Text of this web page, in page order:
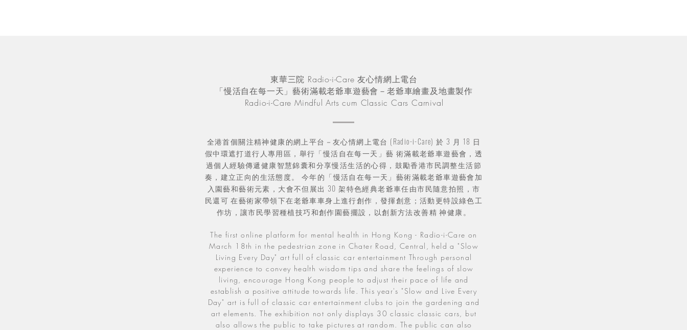
東華三院 Radio-i-Care 友心情網上電台
「慢活自在每一天」藝術滿載老爺車遊藝會－老爺車繪畫及地畫製作
Radio-i-Care Mindful Arts cum Classic Cars Carnival
全港首個關注精神健康的網上平台－友心情網上電台 (Radio-i-Care) 於 3 月 18 日
假中環遮打道行人專用區，舉行「慢活自在每一天」藝 術滿載老爺車遊藝會，透
過個人經驗傳遞健康智慧錦囊和分享慢活生活的心得，鼓勵香港市民調整生活節
奏，建立正向的生活態度。 今年的「慢活自在每一天」藝術滿載老爺車遊藝會加
入園藝和藝術元素，大會不但展出 30 架特色經典老爺車任由市民隨意拍照，市
民還可 在藝術家帶領下在老爺車車身上進行創作，發揮創意；活動更特設綠色工
作坊，讓市民學習種植技巧和創作園藝擺設，以創新方法改善精 神健康。
The first online platform for mental health in Hong Kong - Radio-i-Care on
March 18th in the pedestrian zone in Chater Road, Central, held a "Slow
Living Every Day" art full of classic car entertainment Through personal
experience to convey health wisdom tips and share the feelings of slow
living, encourage Hong Kong people to adjust their pace of life and
establish a positive attitude towards life. This year's "Slow and Live Every
Day" art is full of classic car entertainment clubs to join the gardening and
art elements. The exhibition not only displays 30 classic classic cars, but
also allows the public to take pictures at random. The public can also